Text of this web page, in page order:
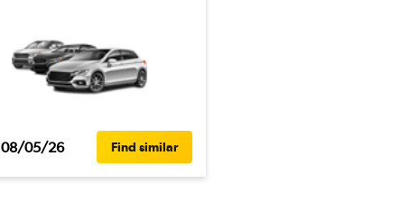
08/05/26 Find similar